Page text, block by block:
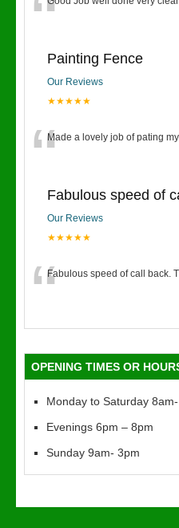
“Painting Fence
Our Reviews
★★★★★
“Made a lovely job of pating
Fabulous speed of
Our Reviews
★★★★★
“Fabulous speed of call back.
OPENING TIMES OR
Monday to Saturday
Evenings 6pm – 8pm
Sunday 9am- 3pm